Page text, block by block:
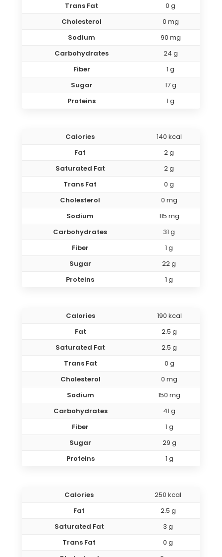
Trans Fat
0 g
Cholesterol
0 mg
Sodium
90 mg
Carbohydrates
24 g
Fiber
1 g
Sugar
17 g
Proteins
1 g
Calories
140 kcal
Fat
2 g
Saturated Fat
2 g
Trans Fat
0 g
Cholesterol
0 mg
Sodium
115 mg
Carbohydrates
31 g
Fiber
1 g
Sugar
22 g
Proteins
1 g
Calories
190 kcal
Fat
2.5 g
Saturated Fat
2.5 g
Trans Fat
0 g
Cholesterol
0 mg
Sodium
150 mg
Carbohydrates
41 g
Fiber
1 g
Sugar
29 g
Proteins
1 g
Calories
250 kcal
Fat
2.5 g
Saturated Fat
3 g
Trans Fat
0 g